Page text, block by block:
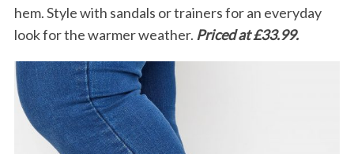
hem. Style with sandals or trainers for an everyday
look for the warmer weather. Priced at £33.99.